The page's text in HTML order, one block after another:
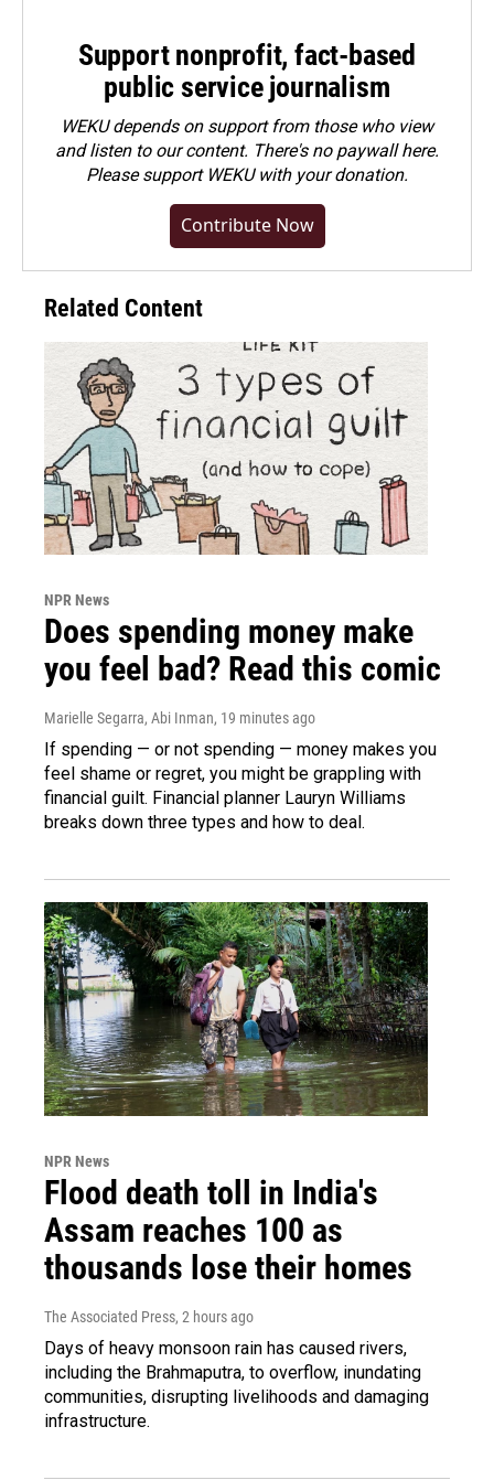
Support nonprofit, fact-based
public service journalism
WEKU depends on support from those who view
and listen to our content. There's no paywall here.
Pleasesupport WEKU with your donation.
Contribute Now
Related Content
NPR News
Does spending money make
you feel bad? Read this comic
Marielle Segarra, Abi Inman, 19 minutes ago
If spending — or not spending — money makes you
feel shame or regret, you might be grappling with
financial guilt. Financial planner Lauryn Williams
breaks down three types and how to deal.
NPR News
Flood death toll in India's
Assam reaches 100 as
thousands lose their homes
The Associated Press, 2 hours ago
Days of heavy monsoon rain has caused rivers,
including the Brahmaputra, to overflow, inundating
communities, disrupting livelihoods and damaging
infrastructure.